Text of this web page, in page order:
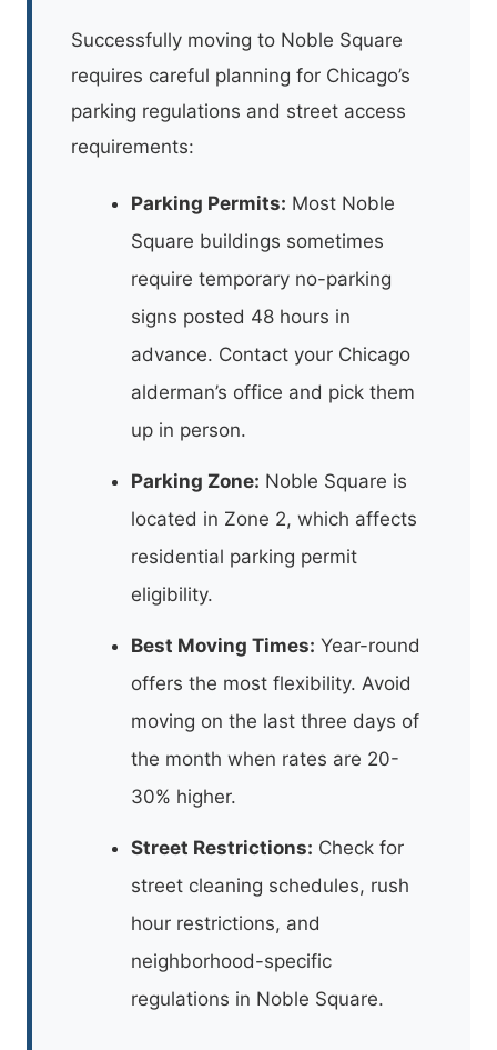
Successfully moving to Noble Square
requires careful planning for Chicago’s
parking regulations and street access
requirements:
Parking Permits: Most Noble
Square buildings sometimes
require temporary no-parking
signs posted 48 hours in
advance. Contact your Chicago
alderman’s office and pick them
up in person.
Parking Zone: Noble Square is
located in Zone 2, which affects
residential parking permit
eligibility.
Best Moving Times: Year-round
offers the most flexibility. Avoid
moving on the last three days of
the month when rates are 20-
30% higher.
Street Restrictions: Check for
street cleaning schedules, rush
hour restrictions, and
neighborhood-specific
regulations in Noble Square.